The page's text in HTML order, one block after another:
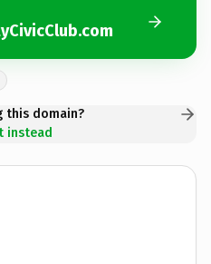
this domain?
instead